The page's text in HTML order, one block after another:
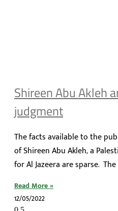
Shireen Abu Akleh
judgment
The facts available to the
of Shireen Abu Akleh, a
for Al Jazeera are sparse.
Read More »
12/05/2022